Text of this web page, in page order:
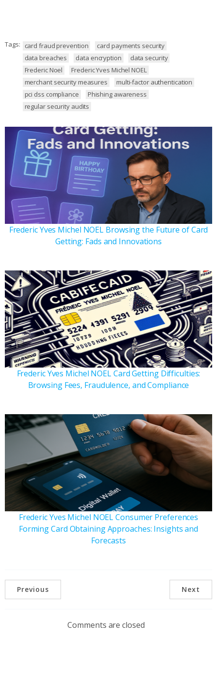
Tags: card fraud prevention
card payments security
data breaches
data encryption
data security
Frederic Noel
Frederic Yves Michel NOEL
merchant security measures
multi-factor authentication
pci dss compliance
Phishing awareness
regular security audits
Frederic Yves Michel NOEL Browsing the Future of Card
Getting: Fads and Innovations
Frederic Yves Michel NOEL Card Getting Difficulties:
Browsing Fees, Fraudulence, and Compliance
Frederic Yves Michel NOEL Consumer Preferences
Forming Card Obtaining Approaches: Insights and
Forecasts
Previous Next
Comments are closed